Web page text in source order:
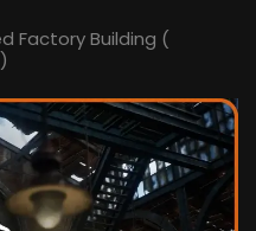
Factory Building (